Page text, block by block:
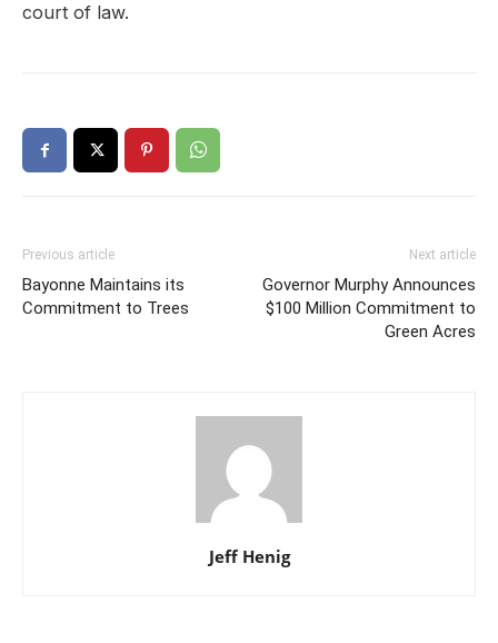
court of law.
Previous article
Bayonne Maintains its
Commitment to Trees
Next article
Governor Murphy Announces
$100 Million Commitment to
Green Acres
Jeff Henig